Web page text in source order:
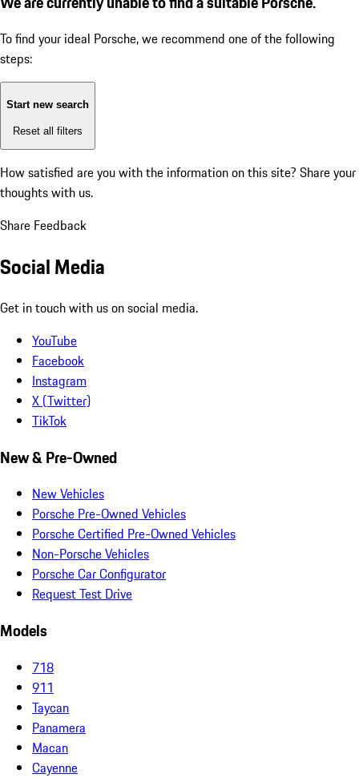
To find your ideal Porsche, we recommend one of the following
steps:
Start new search
Reset all filters
How satisfied are you with the information on this site? Share your
thoughts with us.
Share Feedback
Social Media
Get in touch with us on social media.
YouTube
Facebook
Instagram
X (Twitter)
TikTok
New & Pre-Owned
New Vehicles
Porsche Pre-Owned Vehicles
Porsche Certified Pre-Owned Vehicles
Non-Porsche Vehicles
Porsche Car Configurator
Request Test Drive
Models
718
911
Taycan
Panamera
Macan
Cayenne